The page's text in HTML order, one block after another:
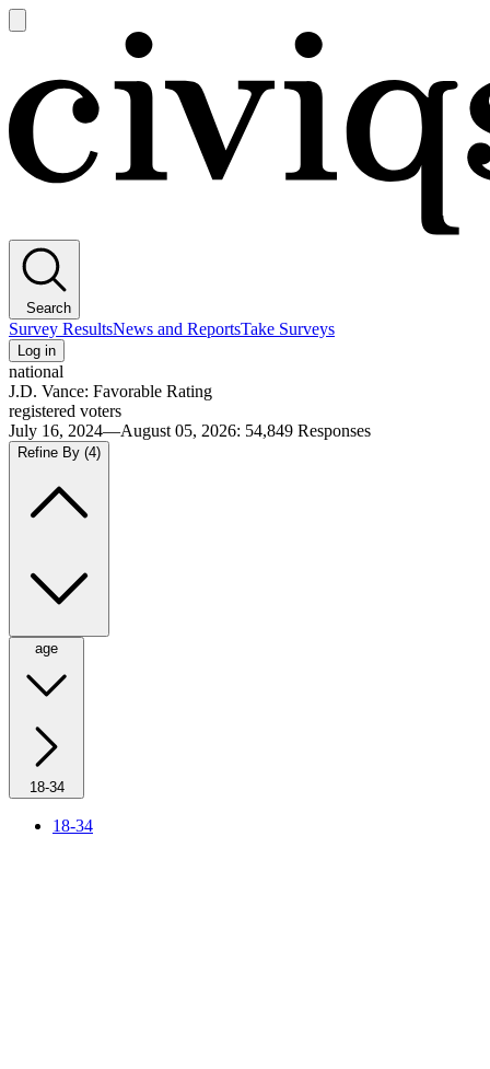
main
Search
Survey ResultsNews and ReportsTake Surveys
Log in
national
J.D. Vance: Favorable Rating
registered voters
July 16, 2024—August 05, 2026: 54,849 Responses
Refine By (4)
age
18-34
18-34